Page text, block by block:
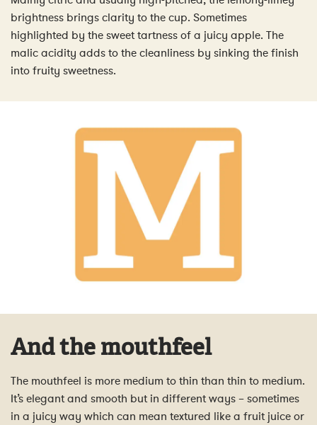
brightness brings clarity to the cup. Sometimes
highlighted by the sweet tartness of a juicy apple. The
malic acidity adds to the cleanliness by sinking the finish
into fruity sweetness.
And the mouthfeel
The mouthfeel is more medium to thin than thin to medium.
It’s elegant and smooth but in different ways – sometimes
in a juicy way which can mean textured like a fruit juice or